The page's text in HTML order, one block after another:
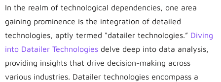
In the realm of technological dependencies, one area
gaining prominence is the integration of detailed
technologies, aptly termed “datailer technologies.” Diving
into Datailer Technologies delve deep into data analysis,
providing insights that drive decision-making across
various industries. Datailer technologies encompass a